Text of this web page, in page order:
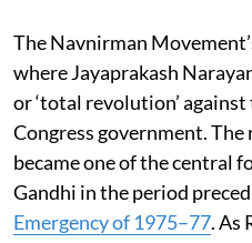
The Navnirman
where Jayaprakash
or ‘total revolution’
Congress government.
became one of the central
Gandhi in the period
Emergency of 1975–77. As